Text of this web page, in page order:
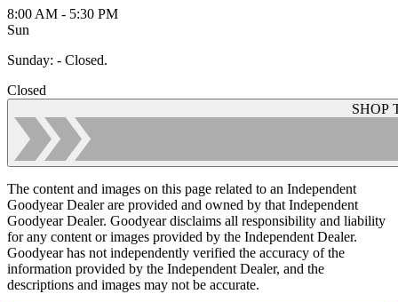
8:00 AM - 5:30 PM
Sun
Sunday: - Closed.
Closed
SHOP
The content and images on this page related to an Independent
Goodyear Dealer are provided and owned by that Independent
Goodyear Dealer. Goodyear disclaims all responsibility and liability
for any content or images provided by the Independent Dealer.
Goodyear has not independently verified the accuracy of the
information provided by the Independent Dealer, and the
descriptions and images may not be accurate.